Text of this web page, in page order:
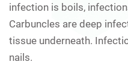
infection is boils,
Carbuncles are deep
tissue underneath.
nails.